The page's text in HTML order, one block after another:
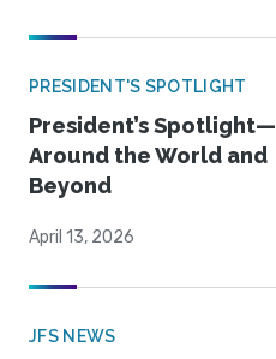
PRESIDENT'S SPOTLIGHT
President’s Spotlight—
Around the World and
Beyond
April 13, 2026
JFS NEWS